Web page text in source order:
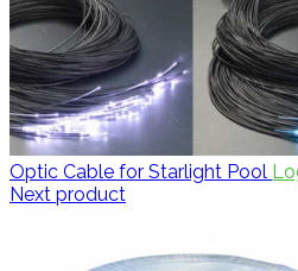
Optic Cable for Starlight Pool
Next product